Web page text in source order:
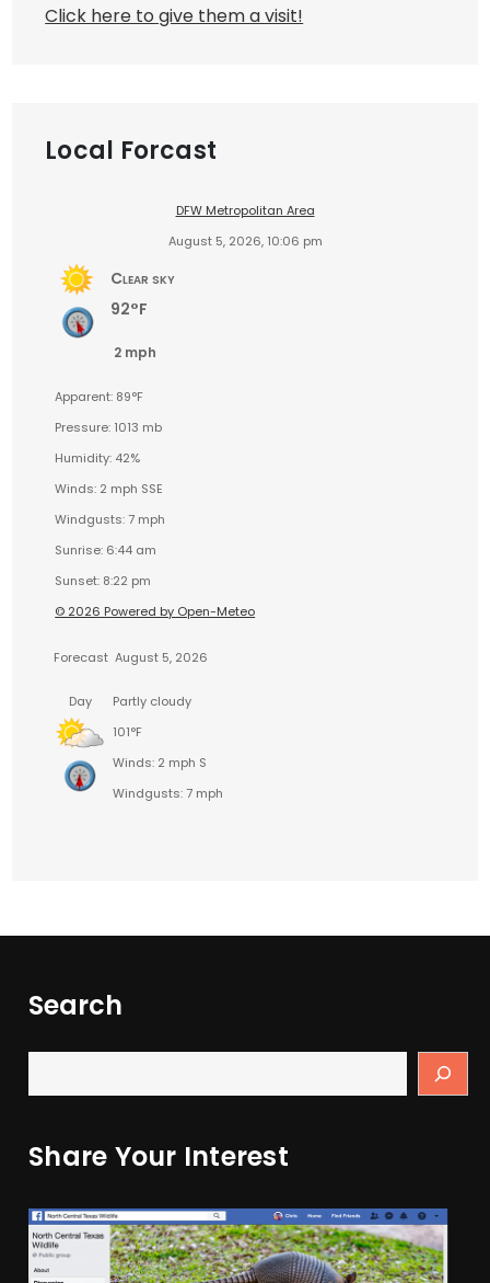
Click here to give them a visit!
Local Forcast
DFW Metropolitan Area
August 5, 2026, 10:06 pm
Clear sky
92°F
2 mph
Apparent: 89°F
Pressure: 1013 mb
Humidity: 42%
Winds: 2 mph SSE
Windgusts: 7 mph
Sunrise: 6:44 am
Sunset: 8:22 pm
© 2026 Powered by Open-Meteo
Forecast August 5, 2026
Day
Partly cloudy
101°F
Winds: 2 mph S
Windgusts: 7 mph
Search
Share Your Interest